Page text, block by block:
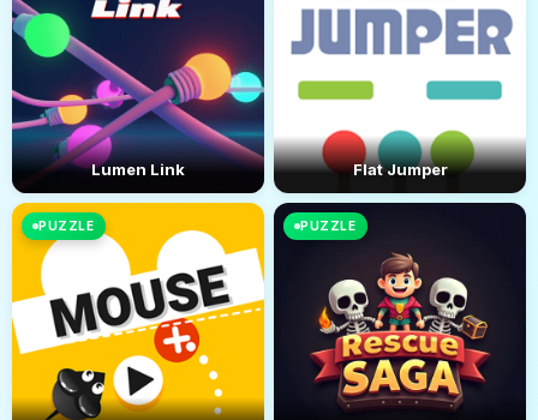
Lumen Link Flat Jumper
PUZZLE PUZZLE